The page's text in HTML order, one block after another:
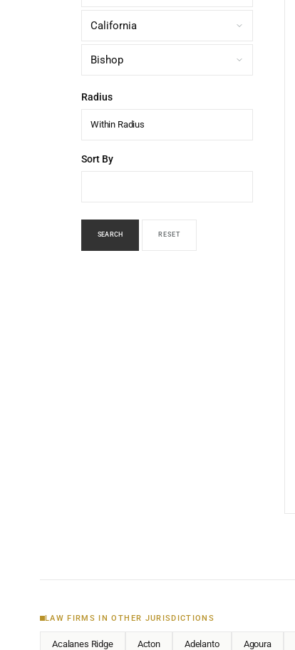
Radius
Within Radius
Sort By
SEARCH RESET
LAW FIRMS IN OTHER JURISDICTIONS
Acalanes Ridge Acton Adelanto Agoura